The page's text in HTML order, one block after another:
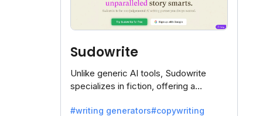
Sudowrite
Unlike generic AI tools, Sudowrite
specializes in fiction, offering a
battling the dreaded writer's block.
#writing generators#copywriting